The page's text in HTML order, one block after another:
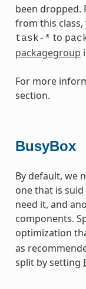
been dropped.
from this
task-* to
packagegroup
For more
section.
BusyBox
By default, we
one that is
need it, and
components.
optimization
as
split by setting